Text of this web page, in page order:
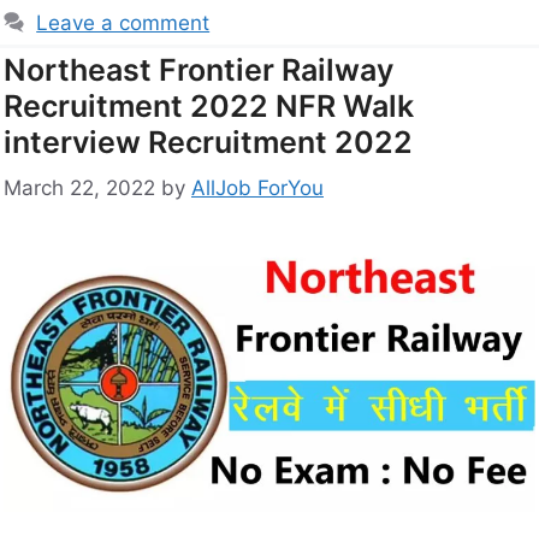
Leave a comment
Northeast Frontier Railway
Recruitment 2022 NFR Walk
interview Recruitment 2022
March 22, 2022 by AllJob ForYou